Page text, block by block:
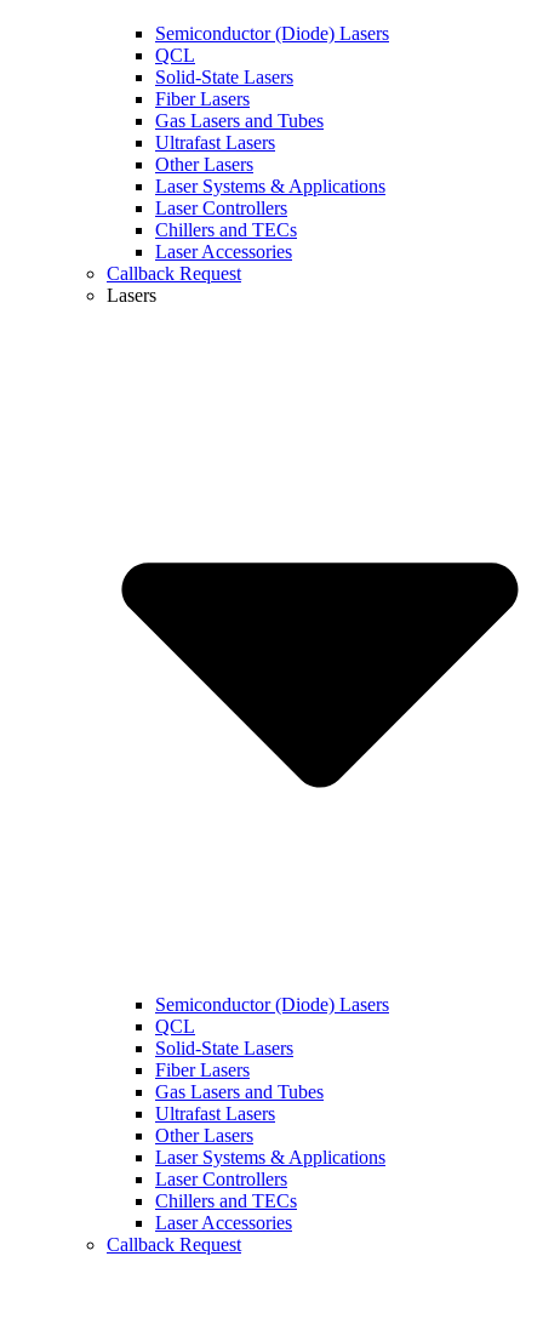
Semiconductor (Diode) Lasers
QCL
Solid-State Lasers
Fiber Lasers
Gas Lasers and Tubes
Ultrafast Lasers
Other Lasers
Laser Systems & Applications
Laser Controllers
Chillers and TECs
Laser Accessories
Callback Request
Lasers
Semiconductor (Diode) Lasers
QCL
Solid-State Lasers
Fiber Lasers
Gas Lasers and Tubes
Ultrafast Lasers
Other Lasers
Laser Systems & Applications
Laser Controllers
Chillers and TECs
Laser Accessories
Callback Request